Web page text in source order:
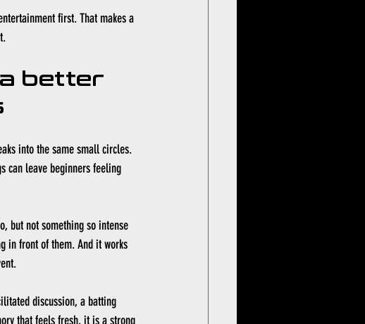
first. That makes a
better
into the same small circles.
can leave beginners feeling
but not something so intense
in front of them. And it works
discussion, a batting
that feels fresh, it is a strong